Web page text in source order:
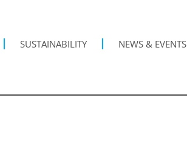
SUSTAINABILITY NEWS & EVENTS